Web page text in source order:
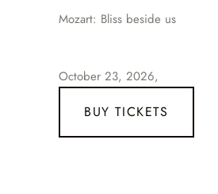
Mozart: Bliss beside us
October 23, 2026,
BUY TICKETS